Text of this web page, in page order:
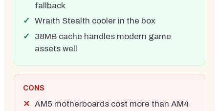
fallback
Wraith Stealth cooler in the box
38MB cache handles modern game
assets well
CONS
AM5 motherboards cost more than AM4